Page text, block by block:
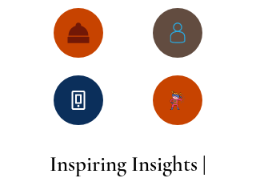
Inspiring Insights |